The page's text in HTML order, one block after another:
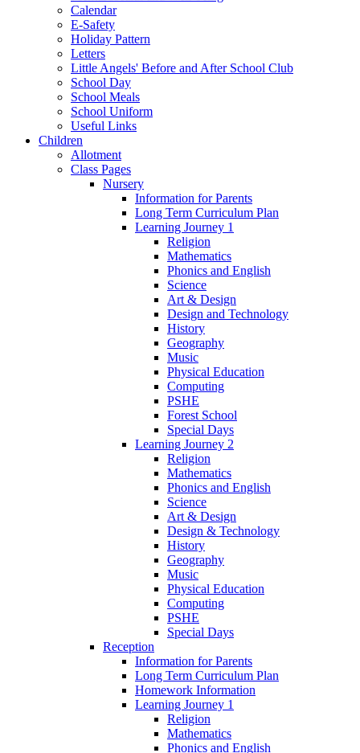
Calendar
E-Safety
Holiday Pattern
Letters
Little Angels' Before and After School Club
School Day
School Meals
School Uniform
Useful Links
Children
Allotment
Class Pages
Nursery
Information for Parents
Long Term Curriculum Plan
Learning Journey 1
Religion
Mathematics
Phonics and English
Science
Art & Design
Design and Technology
History
Geography
Music
Physical Education
Computing
PSHE
Forest School
Special Days
Learning Journey 2
Religion
Mathematics
Phonics and English
Science
Art & Design
Design & Technology
History
Geography
Music
Physical Education
Computing
PSHE
Special Days
Reception
Information for Parents
Long Term Curriculum Plan
Homework Information
Learning Journey 1
Religion
Mathematics
Phonics and English